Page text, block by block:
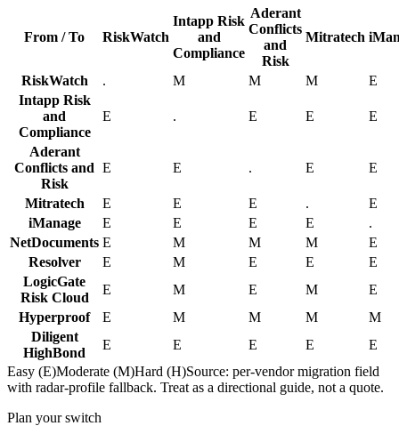
From / To RiskWatch
Intapp Risk
and
Compliance
Aderant
Conflicts
and
Risk
Mitratech
RiskWatch . M M M
E
Intapp Risk
and
Compliance
E . E E E
Aderant
Conflicts and
Risk
E E . E E
Mitratech E E E .
E
iManage
E E E E
.
NetDocuments E M M M
E
Resolver
E M E E
E
LogicGate
Risk Cloud
E M E M
E
Hyperproof
E M M M
M
Diligent
HighBond
E E E E
E
Easy (E)Moderate (M)Hard (H)Source: per-vendor migration field
with radar-profile fallback. Treat as a directional guide, not a quote.
Plan your switch